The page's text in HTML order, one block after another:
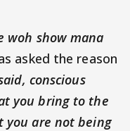
woh show mana
asked the reason
conscious
you bring to the
you are not being